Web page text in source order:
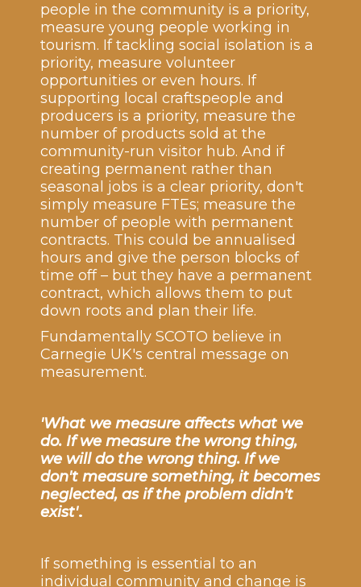
people in the community is a priority,
measure young people working in
tourism. If tackling social isolation is a
priority, measure volunteer
opportunities or even hours. If
supporting local craftspeople and
producers is a priority, measure the
number of products sold at the
community-run visitor hub. And if
creating permanent rather than
seasonal jobs is a clear priority, don't
simply measure FTEs; measure the
number of people with permanent
contracts. This could be annualised
hours and give the person blocks of
time off – but they have a permanent
contract, which allows them to put
down roots and plan their life.
Fundamentally SCOTO believe in
Carnegie UK's central message on
measurement.
'What we measure affects what we
do. If we measure the wrong thing,
we will do the wrong thing. If we
don't measure something, it becomes
neglected, as if the problem didn't
exist'.
If something is essential to an
individual community and change is